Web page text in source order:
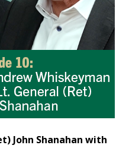
John Shanahan with